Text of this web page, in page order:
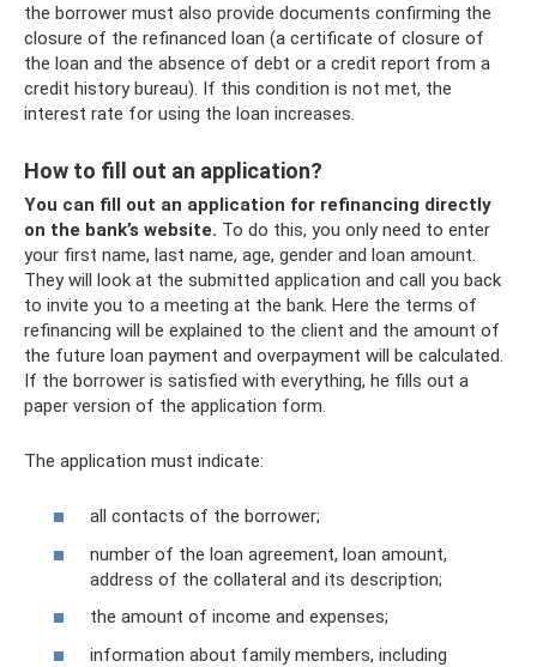
the borrower must also provide documents confirming the
closure of the refinanced loan (a certificate of closure of
the loan and the absence of debt or a credit report from a
credit history bureau). If this condition is not met, the
interest rate for using the loan increases.
How to fill out an application?
You can fill out an application for refinancing directly
on the bank’s website. To do this, you only need to enter
your first name, last name, age, gender and loan amount.
They will look at the submitted application and call you back
to invite you to a meeting at the bank. Here the terms of
refinancing will be explained to the client and the amount of
the future loan payment and overpayment will be calculated.
If the borrower is satisfied with everything, he fills out a
paper version of the application form.
The application must indicate:
all contacts of the borrower;
number of the loan agreement, loan amount,
address of the collateral and its description;
the amount of income and expenses;
information about family members, including